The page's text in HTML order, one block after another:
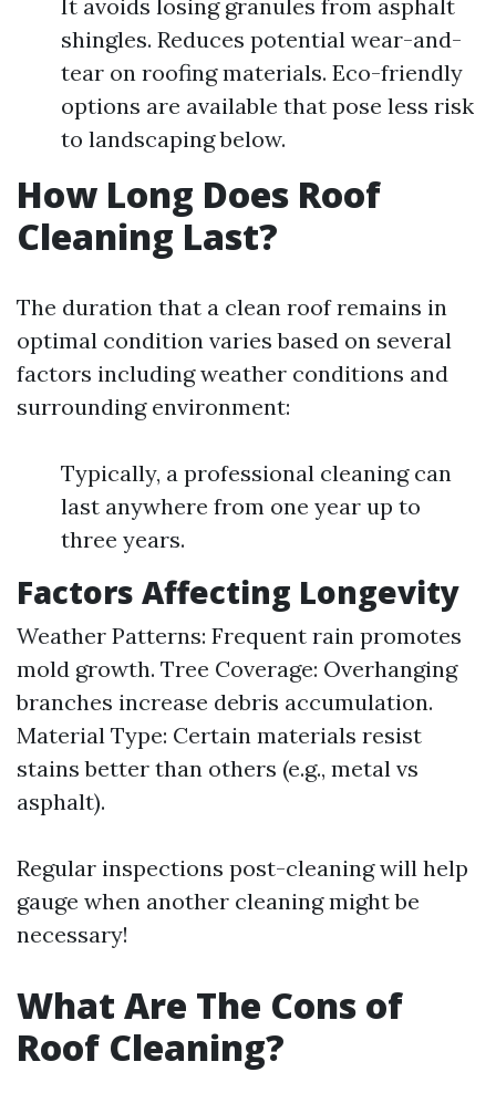
It avoids losing granules from asphalt
shingles. Reduces potential wear-and-
tear on roofing materials. Eco-friendly
options are available that pose less risk
to landscaping below.
How Long Does Roof
Cleaning Last?
The duration that a clean roof remains in
optimal condition varies based on several
factors including weather conditions and
surrounding environment:
Typically, a professional cleaning can
last anywhere from one year up to
three years.
Factors Affecting Longevity
Weather Patterns: Frequent rain promotes
mold growth. Tree Coverage: Overhanging
branches increase debris accumulation.
Material Type: Certain materials resist
stains better than others (e.g., metal vs
asphalt).
Regular inspections post-cleaning will help
gauge when another cleaning might be
necessary!
What Are The Cons of
Roof Cleaning?